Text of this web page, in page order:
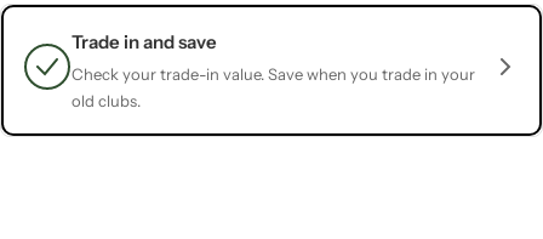
Trade in and save
Check your trade-in value. Save when you trade in your
old clubs.